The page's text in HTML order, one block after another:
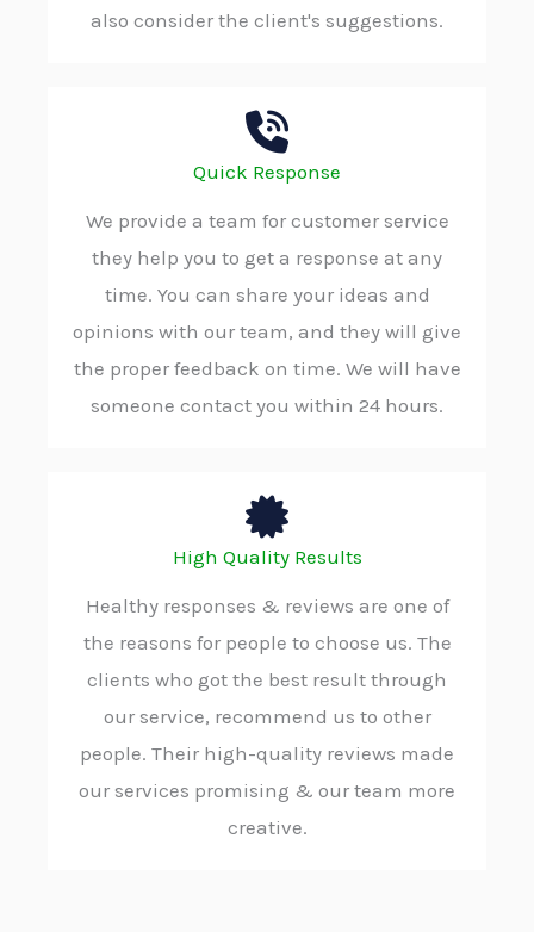
also consider the client's suggestions.
Quick Response
We provide a team for customer service
they help you to get a response at any
time. You can share your ideas and
opinions with our team, and they will give
the proper feedback on time. We will have
someone contact you within 24 hours.
High Quality Results
Healthy responses & reviews are one of
the reasons for people to choose us. The
clients who got the best result through
our service, recommend us to other
people. Their high-quality reviews made
our services promising & our team more
creative.